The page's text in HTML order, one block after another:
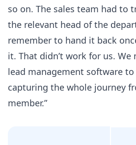
so on. The sales team had to
the relevant head of the
remember to hand it back
it. That didn’t work for us. We
lead management software to
capturing the whole journey
member.”